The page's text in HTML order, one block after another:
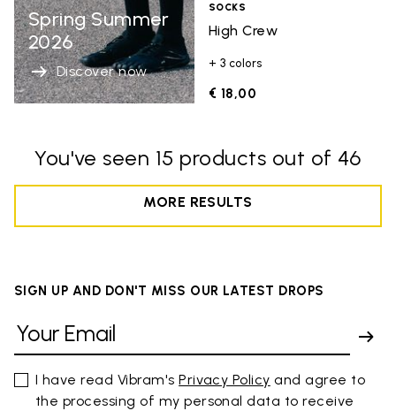
Spring Summer
2026
Discover now
SOCKS
High Crew
+ 3 colors
€ 18,00
You've seen 15 products out of 46
MORE RESULTS
SIGN UP AND DON'T MISS OUR LATEST DROPS
I have read Vibram'sPrivacy Policy and agree to
the processing of my personal data to receive